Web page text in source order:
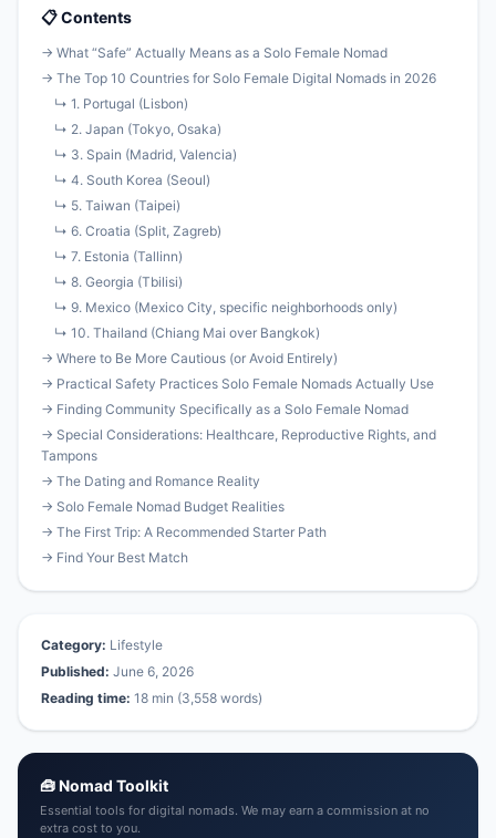
📋 Contents
→ What “Safe” Actually Means as a Solo Female Nomad
→ The Top 10 Countries for Solo Female Digital Nomads in 2026
↳ 1. Portugal (Lisbon)
↳ 2. Japan (Tokyo, Osaka)
↳ 3. Spain (Madrid, Valencia)
↳ 4. South Korea (Seoul)
↳ 5. Taiwan (Taipei)
↳ 6. Croatia (Split, Zagreb)
↳ 7. Estonia (Tallinn)
↳ 8. Georgia (Tbilisi)
↳ 9. Mexico (Mexico City, specific neighborhoods only)
↳ 10. Thailand (Chiang Mai over Bangkok)
→ Where to Be More Cautious (or Avoid Entirely)
→ Practical Safety Practices Solo Female Nomads Actually Use
→ Finding Community Specifically as a Solo Female Nomad
→ Special Considerations: Healthcare, Reproductive Rights, and
Tampons
→ The Dating and Romance Reality
→ Solo Female Nomad Budget Realities
→ The First Trip: A Recommended Starter Path
→ Find Your Best Match
Category: Lifestyle
Published: June 6, 2026
Reading time: 18 min (3,558 words)
🧰 Nomad Toolkit
Essential tools for digital nomads. We may earn a commission at no
extra cost to you.